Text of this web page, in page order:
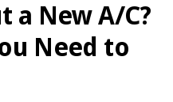
a New A/C?
Need to